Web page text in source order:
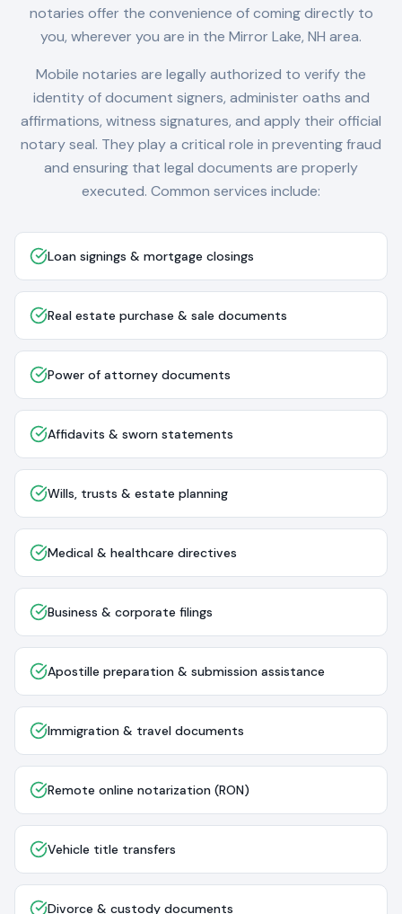
notaries offer the convenience of coming directly to
you, wherever you are in the Mirror Lake, NH area.
Mobile notaries are legally authorized to verify the
identity of document signers, administer oaths and
affirmations, witness signatures, and apply their official
notary seal. They play a critical role in preventing fraud
and ensuring that legal documents are properly
executed. Common services include:
Loan signings & mortgage closings
Real estate purchase & sale documents
Power of attorney documents
Affidavits & sworn statements
Wills, trusts & estate planning
Medical & healthcare directives
Business & corporate filings
Apostille preparation & submission assistance
Immigration & travel documents
Remote online notarization (RON)
Vehicle title transfers
Divorce & custody documents